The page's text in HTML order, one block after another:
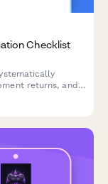
Checklist
returns, and